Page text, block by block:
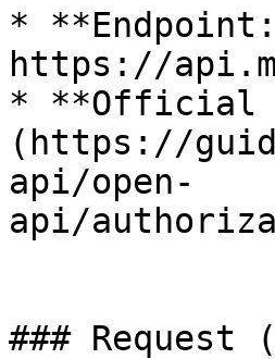
*
https://
* **Official
(https://
api/open-
api/
### Request